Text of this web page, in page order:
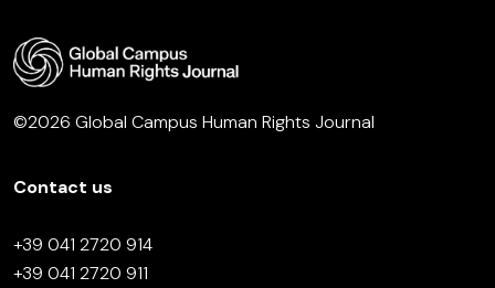
©2026 Global Campus Human Rights Journal
Contact us
+39 041 2720 914
+39 041 2720 911